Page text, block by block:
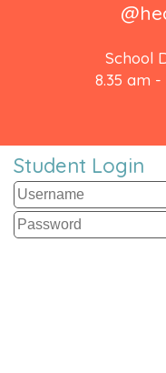
School
8.35 am -
Student Login